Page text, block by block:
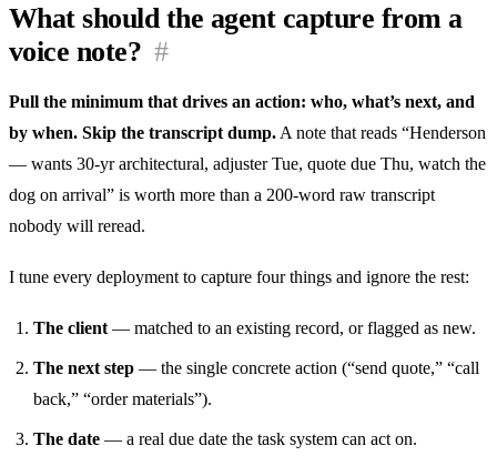
What should the agent capture from a
voice note? #
Pull the minimum that drives an action: who, what’s next, and
by when. Skip the transcript dump.A note that reads “Henderson
— wants 30-yr architectural, adjuster Tue, quote due Thu, watch the
dog on arrival” is worth more than a 200-word raw transcript
nobody will reread.
I tune every deployment to capture four things and ignore the rest:
The client — matched to an existing record, or flagged as new.
The next step — the single concrete action (“send quote,” “call
back,” “order materials”).
The date — a real due date the task system can act on.